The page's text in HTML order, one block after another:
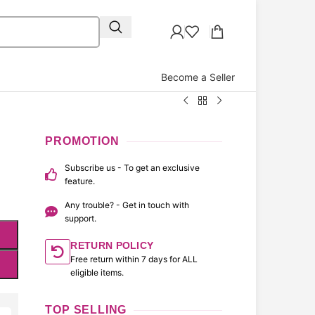
Become a Seller
PROMOTION
Subscribe us - To get an exclusive
feature.
Any trouble? - Get in touch with
support.
RETURN POLICY
Free return within 7 days for ALL
eligible items.
TOP SELLING